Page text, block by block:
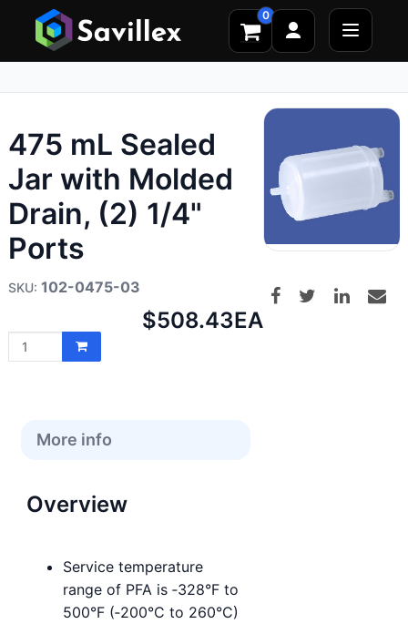
0
475 mL Sealed
Jar with Molded
Drain, (2) 1/4"
Ports
102-0475-03
Net
$508.43EA
More info
Overview
Service temperature
range of PFA is ‑328°F to
500°F (‑200°C to 260°C)